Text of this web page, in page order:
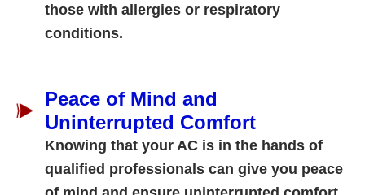
those with allergies or respiratory
conditions.
Peace of Mind and
Uninterrupted Comfort
Knowing that your AC is in the hands of
qualified professionals can give you peace